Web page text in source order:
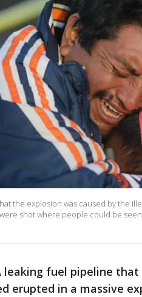
the explosion was caused by the
shot where people could be
leaking fuel pipeline
erupted in a massive